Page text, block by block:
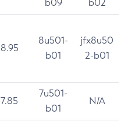
b09
b02
8.95
8u501-
b01
jfx8u50
2-b01
7.85
7u501-
b01
N/A